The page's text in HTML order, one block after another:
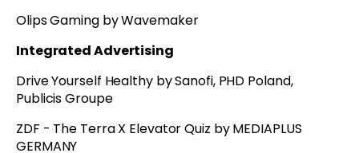
Olips Gaming by Wavemaker
Integrated Advertising
Drive Yourself Healthy by Sanofi, PHD Poland,
Publicis Groupe
ZDF - The Terra X Elevator Quiz by MEDIAPLUS
GERMANY